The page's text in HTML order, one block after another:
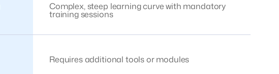
Complex, steep learning curve with mandatory
training sessions
Requires additional tools or modules